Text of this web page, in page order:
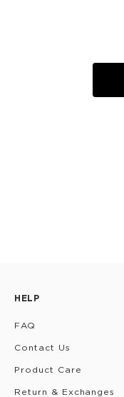
HELP
FAQ
Contact Us
Product Care
Return & Exchanges